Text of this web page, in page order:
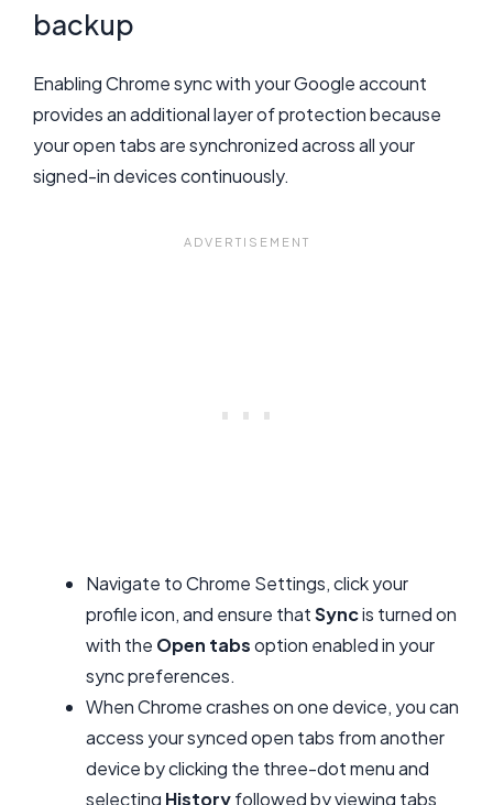
backup
Enabling Chrome sync with your Google account
provides an additional layer of protection because
your open tabs are synchronized across all your
signed-in devices continuously.
Navigate to Chrome Settings, click your
profile icon, and ensure thatSyncis turned on
with the Open tabsoption enabled in your
sync preferences.
When Chrome crashes on one device, you can
access your synced open tabs from another
device by clicking the three-dot menu and
selecting Historyfollowed by viewing tabs